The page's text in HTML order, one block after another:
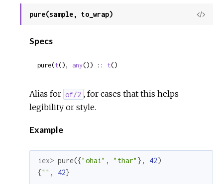
pure(sample, to_wrap)
View
Specs
pure(t(), any()) :: t()
Alias for of/2 , for cases that this helps
legibility or style.
Example
iex> pure({"ohai" , "thar" } , 42)
{"" , 42}